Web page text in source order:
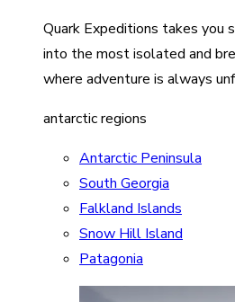
Quark Expeditions takes you
into the most isolated and
where adventure is always
antarctic regions
Antarctic Peninsula
South Georgia
Falkland Islands
Snow Hill Island
Patagonia